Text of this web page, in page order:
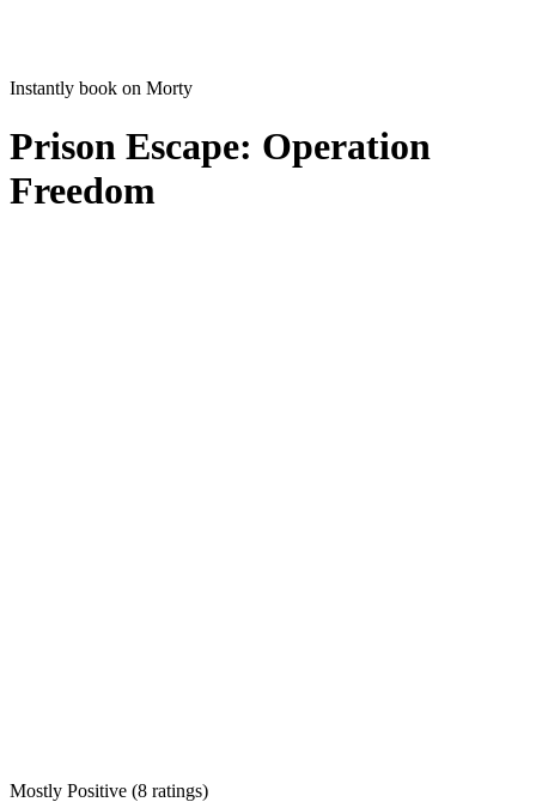
Instantly book on Morty
Prison Escape: Operation
Freedom
Mostly Positive (8 ratings)